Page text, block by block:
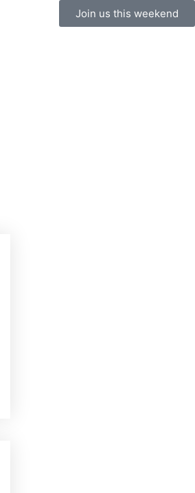
Join us this weekend